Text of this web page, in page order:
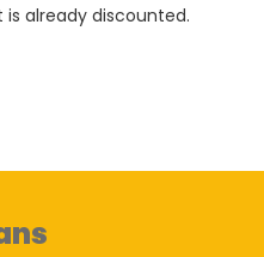
already discounted.